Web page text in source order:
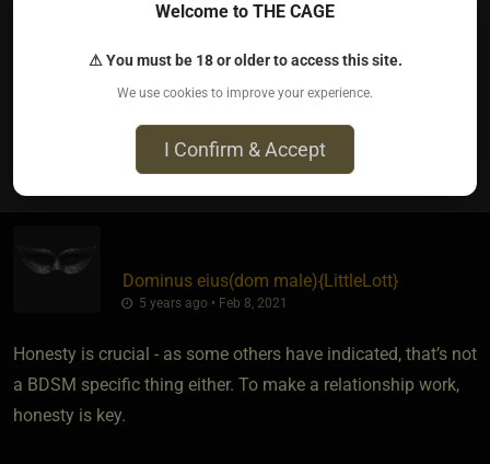
Depends on tour personality. Me, I'm an open book and I
can trust me
Dominus eius​(dom male)​{LittleLott}
5 years ago • Feb 8, 2021
Honesty is crucial - as some others have indicated, that’s not
a BDSM specific thing either. To make a relationship work,
honesty is key.
Welcome to THE CAGE
⚠ You must be 18 or older to access this site.
We use cookies to improve your experience.
I Confirm & Accept